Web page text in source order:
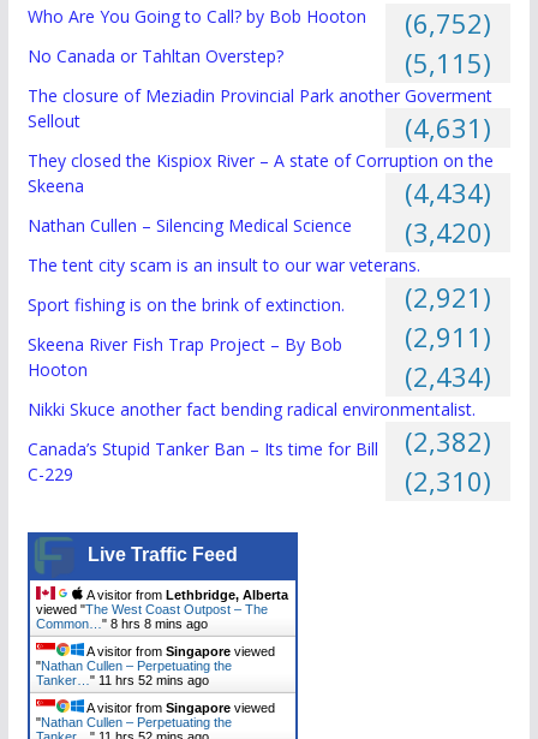
Who Are You Going to Call? by Bob Hooton (6,752)
No Canada or Tahltan Overstep? (5,115)
The closure of Meziadin Provincial Park another Goverment
Sellout
(4,631)
They closed the Kispiox River – A state of Corruption on the
Skeena
(4,434)
Nathan Cullen – Silencing Medical Science (3,420)
The tent city scam is an insult to our war veterans.
(2,921)
Sport fishing is on the brink of extinction.
(2,911)
Skeena River Fish Trap Project – By Bob
Hooton
(2,434)
Nikki Skuce another fact bending radical environmentalist.
(2,382)
Canada’s Stupid Tanker Ban – Its time for Bill
C-229
(2,310)
Live Traffic Feed
A visitor from Lethbridge, Alberta
viewed "The West Coast Outpost – The
Common… " 8 hrs 8 mins ago
A visitor from Singaporeviewed
"Nathan Cullen – Perpetuating the
Tanker… " 11 hrs 52 mins ago
A visitor from Singaporeviewed
"Nathan Cullen – Perpetuating the